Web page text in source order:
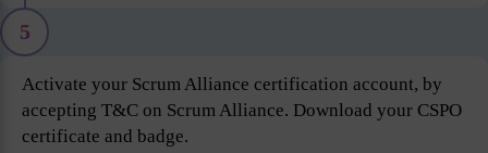
5
Activate your Scrum Alliance certification account, by
accepting T&C on Scrum Alliance. Download your CSPO
certificate and badge.